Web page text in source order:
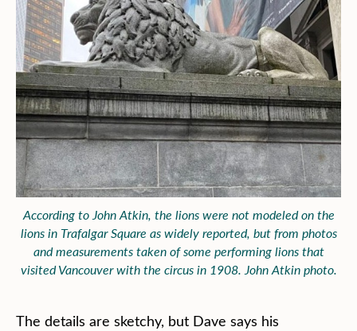
According to John Atkin, the lions were not modeled on the
lions in Trafalgar Square as widely reported, but from photos
and measurements taken of some performing lions that
visited Vancouver with the circus in 1908. John Atkin photo.
The details are sketchy, but Dave says his